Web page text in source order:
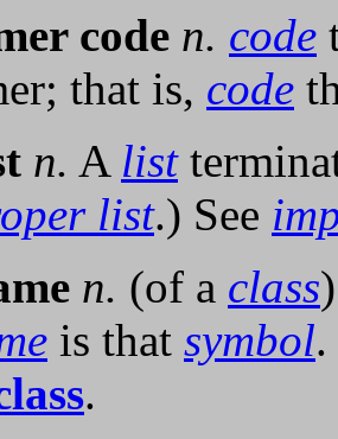
code n. code
that is, code
n. A list
list.) See
n. (of a class
is that symbol
.